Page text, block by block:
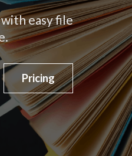
easy file
Pricing